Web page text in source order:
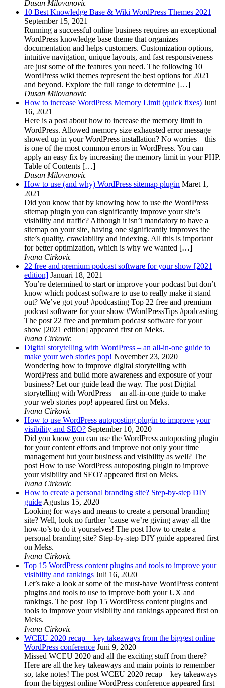
Dusan Milovanovic
10 Best Knowledge Base & Wiki WordPress Themes 2021
September 15, 2021
Running a successful online business requires an exceptional
WordPress knowledge base theme that organizes
documentation and helps customers. Customization options,
intuitive navigation, unique layouts, and fast responsiveness
are just some of the features you need. The following 10
WordPress wiki themes represent the best options for 2021
and beyond. Explore the full range to determine […]
Dusan Milovanovic
How to increase WordPress Memory Limit (quick fixes) Juni
16, 2021
Here is a post about how to increase the memory limit in
WordPress. Allowed memory size exhausted error message
showed up in your WordPress installation? No worries – this
is one of the most common errors in WordPress. You can
apply an easy fix by increasing the memory limit in your PHP.
Table of Contents […]
Dusan Milovanovic
How to use (and why) WordPress sitemap plugin Maret 1,
2021
Did you know that by knowing how to use the WordPress
sitemap plugin you can significantly improve your site’s
visibility and traffic? Although it isn’t mandatory to have a
sitemap on your site, having one significantly improves the
site’s quality, crawlability and indexing. All this is important
for better optimization, which is why we wanted […]
Ivana Cirkovic
22 free and premium podcast software for your show [2021
edition] Januari 18, 2021
You’re determined to start or improve your podcast but don’t
know which podcast software to use to really make it stand
out? We’ve got you! #podcasting Top 22 free and premium
podcast software for your show #WordPressTips #podcasting
The post 22 free and premium podcast software for your
show [2021 edition] appeared first on Meks.
Ivana Cirkovic
Digital storytelling with WordPress – an all-in-one guide to
make your web stories pop! November 23, 2020
Wondering how to improve digital storytelling with
WordPress and build more awareness and exposure of your
business? Let our guide lead the way. The post Digital
storytelling with WordPress – an all-in-one guide to make
your web stories pop! appeared first on Meks.
Ivana Cirkovic
How to use WordPress autoposting plugin to improve your
visibility and SEO? September 10, 2020
Did you know you can use the WordPress autoposting plugin
for your content efforts and improve not only your time
management but your business and visibility as well? The
post How to use WordPress autoposting plugin to improve
your visibility and SEO? appeared first on Meks.
Ivana Cirkovic
How to create a personal branding site? Step-by-step DIY
guideAgustus 15, 2020
Looking for ways and means to create a personal branding
site? Well, look no further ’cause we’re giving away all the
how-to’s to do it yourselves! The post How to create a
personal branding site? Step-by-step DIY guide appeared first
on Meks.
Ivana Cirkovic
Top 15 WordPress content plugins and tools to improve your
visibility and rankings Juli 16, 2020
Let’s take a look at some of the must-have WordPress content
plugins and tools to use to improve both your UX and
rankings. The post Top 15 WordPress content plugins and
tools to improve your visibility and rankings appeared first on
Meks.
Ivana Cirkovic
WCEU 2020 recap – key takeaways from the biggest online
WordPress conference Juni 9, 2020
Missed WCEU 2020 and all the exciting stuff from there?
Here are all the key takeaways and main points to remember
so, take notes! The post WCEU 2020 recap – key takeaways
from the biggest online WordPress conference appeared first